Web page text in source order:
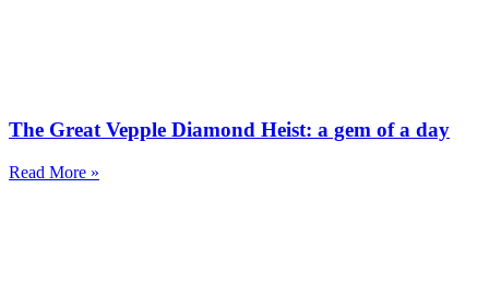
The Great Vepple Diamond Heist: a gem of a day
Read More »